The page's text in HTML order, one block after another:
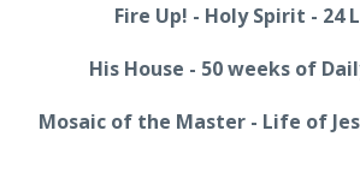
Fire Up! - Holy Spirit - 24
His House - 50 weeks of
Mosaic of the Master - Life of